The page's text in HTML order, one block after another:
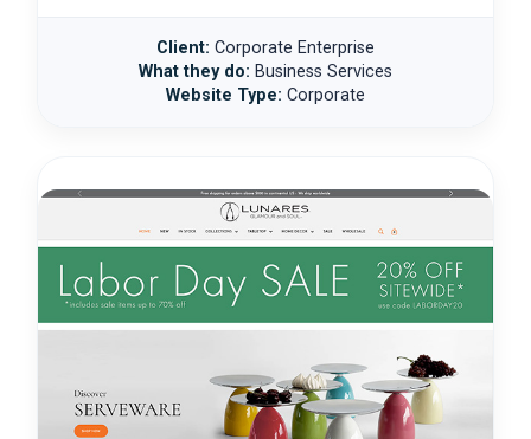
Client: Corporate Enterprise
What they do: Business Services
Website Type: Corporate